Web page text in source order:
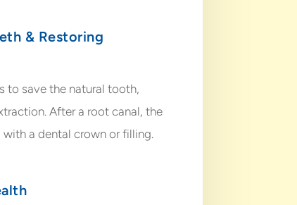
& Restoring
to save the natural tooth,
After a root canal, the
a dental crown or filling.